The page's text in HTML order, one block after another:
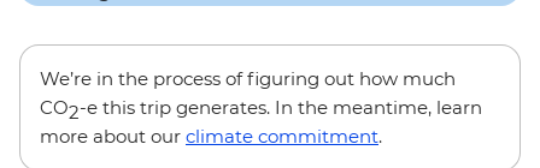
We’re in the process of figuring out how much
CO2-e this trip generates. In the meantime, learn
more about our climate commitment.